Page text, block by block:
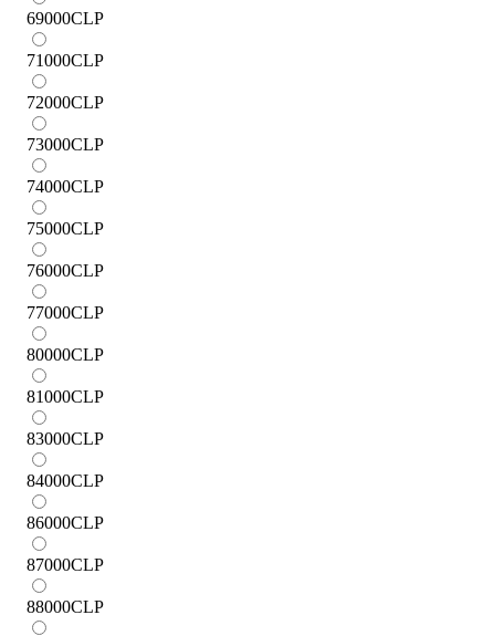
69000CLP
71000CLP
72000CLP
73000CLP
74000CLP
75000CLP
76000CLP
77000CLP
80000CLP
81000CLP
83000CLP
84000CLP
86000CLP
87000CLP
88000CLP